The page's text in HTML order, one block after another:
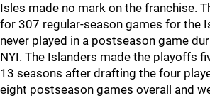
Isles made no mark on the franchise.
for 307 regular-season games for the
never played in a postseason game
NYI. The Islanders made the playoffs
13 seasons after drafting the four
eight postseason games overall and